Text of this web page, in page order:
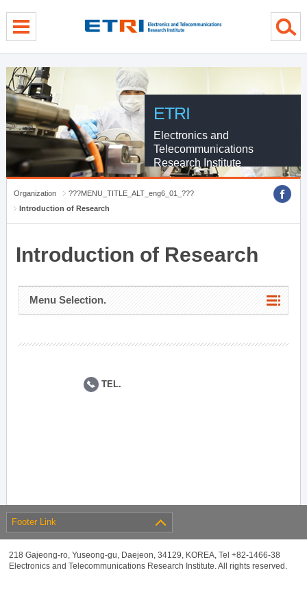
ETRI
Electronics and
Telecommunications
Research Institute
Organization
???MENU_TITLE_ALT_eng6_01_???
Introduction of Research
Introduction of Research
Menu Selection.
TEL.
Footer Link
218 Gajeong-ro, Yuseong-gu, Daejeon, 34129, KOREA, Tel +82-1466-38
Electronics and Telecommunications Research Institute. All rights reserved.